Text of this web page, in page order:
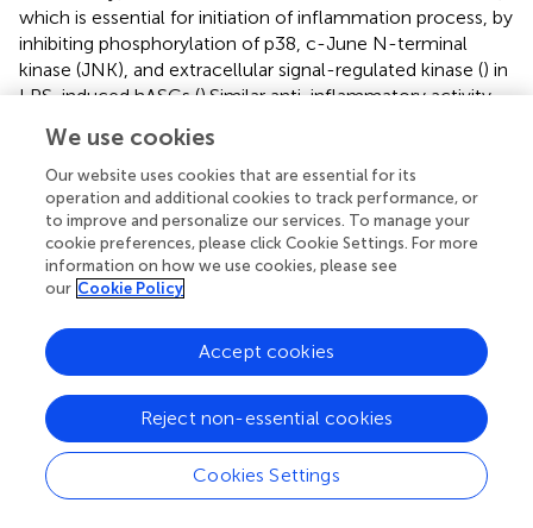
which is essential for initiation of inflammation process, by
inhibiting phosphorylation of p38, c-June N-terminal
kinase (JNK), and extracellular signal-regulated kinase () in
LPS-induced hASCs ().Similar anti-inflammatory activity
activation in RAW 264.7 macrophages in a dose-
dependent manner (). In human gastric cells, γ-
tocotrienol exhibited anti-cancer property via regulation
of NF-κB signaling pathway. The aversion of NF-κB
activation, an important pro-inflammatory marker
involved in cell proliferation and apoptosis, subsequently
halted tissue inflammation (
In vivo
Evidence of Hepatoprotective Effect of
Tocotrienol
Tocotrienol has a beneficial influence on reducing body
fat or mass, plasma concentration of free fatty acid,
cholesterol, and improving insulin tolerance in animal
models and humans (). Excessive amount of adipocytes
We use cookies
Our website uses cookies that are essential for its
operation and additional cookies to track performance, or
to improve and personalize our services. To manage your
cookie preferences, please click Cookie Settings. For more
information on how we use cookies, please see
our Cookie Policy
Cookies Settings
Reject non-essential cookies
Accept cookies